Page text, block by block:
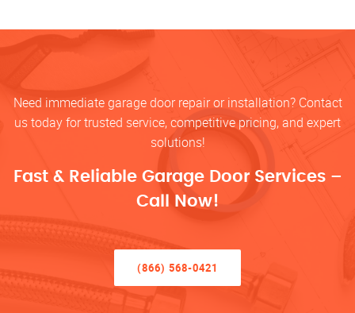
Need immediate garage door repair or installation? Contact
us today for trusted service, competitive pricing, and expert
solutions!
Fast & Reliable Garage Door Services –
Call Now!
(866) 568-0421